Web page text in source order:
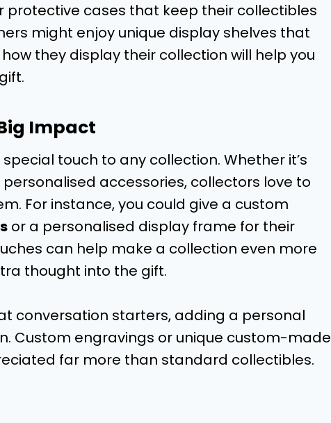
protective cases that keep their collectibles
might enjoy unique display shelves that
they display their collection will help you
Impact
touch to any collection. Whether it’s
accessories, collectors love to
For instance, you could give a custom
or a personalised display frame for their
can help make a collection even more
thought into the gift.
conversation starters, adding a personal
Custom engravings or unique custom-made
far more than standard collectibles.